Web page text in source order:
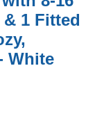
1 Fitted
White